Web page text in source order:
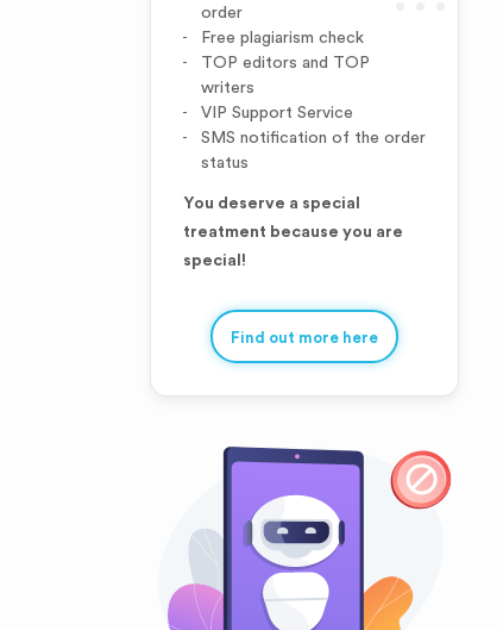
order
Free plagiarism check
TOP editors and TOP
writers
VIP Support Service
SMS notification of the order
status
You deserve a special
treatment because you are
special!
Find out more here